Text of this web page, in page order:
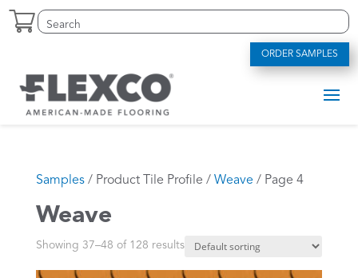
Skip
Search
for:
Search
for...
ORDER SAMPLES
Samples/ Product Tile Profile / Weave/ Page 4
Weave
Showing 37–48 of 128 results